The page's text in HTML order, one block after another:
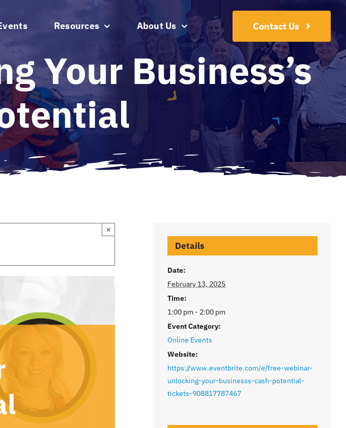
Resources About Us Contact Us
Your Business’s
×
Details
Date:
February 13, 2025
Time:
1:00 pm - 2:00 pm
Event Category:
Online Events
Website:
https://www.eventbrite.com/e/free-webinar-
unlocking-your-businesss-cash-potential-
tickets-908817787467